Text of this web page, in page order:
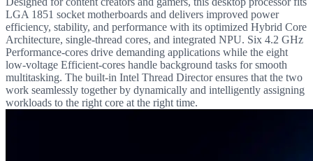
LGA 1851 socket motherboards and delivers improved power
efficiency, stability, and performance with its optimized Hybrid Core
Architecture, single-thread cores, and integrated NPU. Six 4.2 GHz
Performance-cores drive demanding applications while the eight
low-voltage Efficient-cores handle background tasks for smooth
multitasking. The built-in Intel Thread Director ensures that the two
work seamlessly together by dynamically and intelligently assigning
workloads to the right core at the right time.